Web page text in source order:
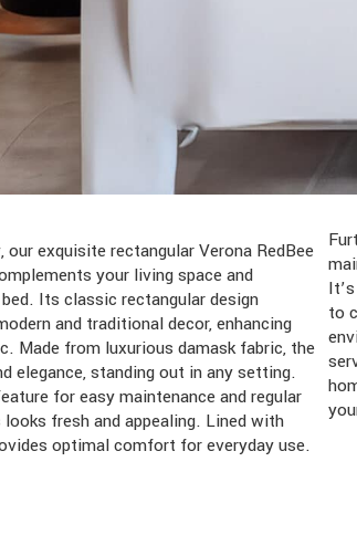
exquisite rectangular Verona RedBee
your living space and
Its classic rectangular design
and traditional decor, enhancing
Made from luxurious damask fabric, the
elegance, standing out in any setting.
for easy maintenance and regular
fresh and appealing. Lined with
optimal comfort for everyday use.
to